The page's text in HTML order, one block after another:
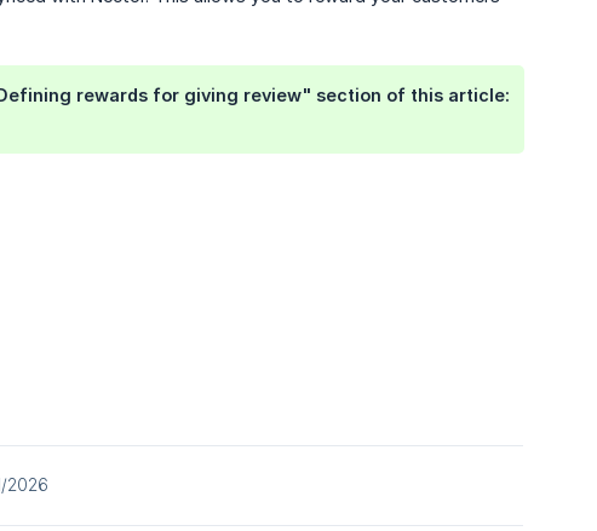
rewards for giving review" section of this article:
2026